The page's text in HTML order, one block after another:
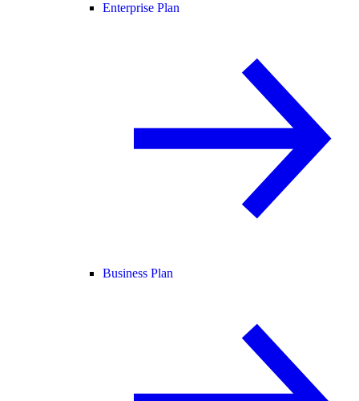
Enterprise Plan
Business Plan